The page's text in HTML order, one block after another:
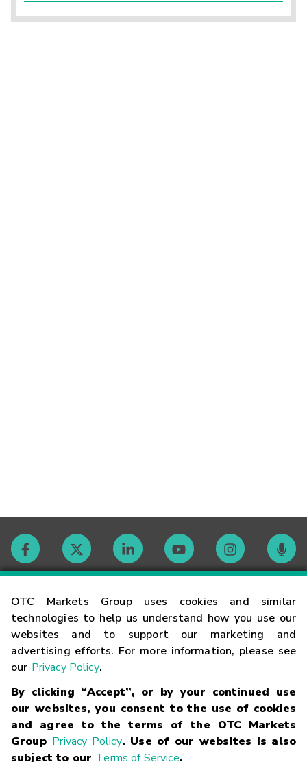
OTC Markets Group uses cookies and similar
technologies to help us understand how you use our
websites and to support our marketing and
advertising efforts. For more information, please see
our Privacy Policy.
By clicking “Accept”, or by your continued use
our websites, you consent to the use of cookies
and agree to the terms of the OTC Markets
Group Privacy Policy. Use of our websites is also
subject to our Terms of Service.
Contact
Careers
Glossary